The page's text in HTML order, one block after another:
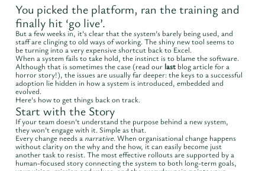
You picked the platform, ran the training and
finally hit ‘go live’.
But a few weeks in, it’s clear that the system’s barely being used, and
staff are clinging to old ways of working. The shiny new tool seems to
be turning into a very expensive shortcut back to Excel.
When a system fails to take hold, the instinct is to blame the software.
Although that is sometimes the case (read our lastblog article for a
horror story!), the issues are usually far deeper: the keys to a successful
adoption lie hidden in how a system is introduced, embedded and
evolved.
Here's how to get things back on track.
Start with the Story
If your team doesn’t understand the purpose behind a new system,
they won’t engage with it. Simple as that.
Every change needs a narrative. When organisational change happens
without clarity on the why and the how, it can easily become just
another task to resist. The most effective rollouts are supported by a
human-focused story connecting the system to both long-term goals,